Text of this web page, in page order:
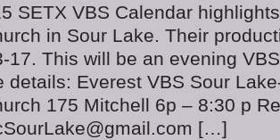
SETX VBS Calendar
in Sour Lake. Their
17. This will be an evening
details: Everest VBS Sour
175 Mitchell 6p – 8:30 p
[…]